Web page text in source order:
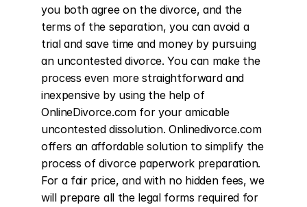
you both agree on the divorce, and the
terms of the separation, you can avoid a
trial and save time and money by pursuing
an uncontested divorce. You can make the
process even more straightforward and
inexpensive by using the help of
OnlineDivorce.com for your amicable
uncontested dissolution. Onlinedivorce.com
offers an affordable solution to simplify the
process of divorce paperwork preparation.
For a fair price, and with no hidden fees, we
will prepare all the legal forms required for